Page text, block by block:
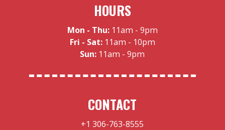
HOURS
Mon - Thu:11am - 9pm
Fri - Sat:11am - 10pm
Sun: 11am - 9pm
CONTACT
+1 306-763-8555